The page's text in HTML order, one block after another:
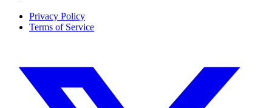
Privacy Policy
Terms of Service